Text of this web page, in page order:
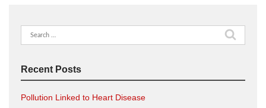
Search
for:
Recent Posts
Pollution Linked to Heart Disease